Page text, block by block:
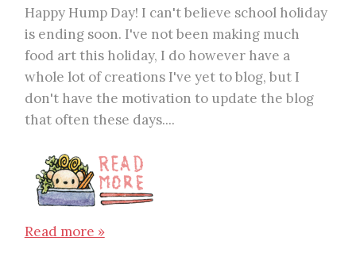
Happy Hump Day! I can't believe school holiday
is ending soon. I've not been making much
food art this holiday, I do however have a
whole lot of creations I've yet to blog, but I
don't have the motivation to update the blog
that often these days....
Read more »